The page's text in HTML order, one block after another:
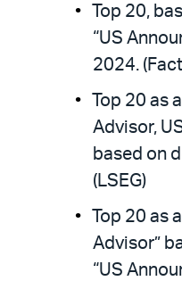
Top 20,
“US
2024.
Top 20 as
Advisor,
based on
(LSEG)
Top 20 as
Advisor”
“US